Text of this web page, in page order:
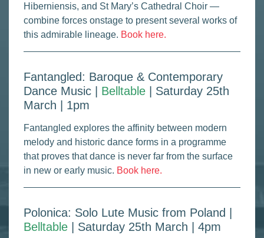
Hiberniensis, and St Mary’s Cathedral Choir —
combine forces onstage to present several works of
this admirable lineage. Book here.
Fantangled: Baroque & Contemporary
Dance Music | Belltable | Saturday 25th
March | 1pm
Fantangled explores the affinity between modern
melody and historic dance forms in a programme
that proves that dance is never far from the surface
in new or early music. Book here.
Polonica: Solo Lute Music from Poland |
Belltable | Saturday 25th March | 4pm